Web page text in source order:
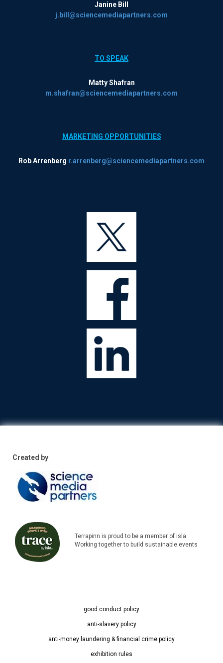
Janine Bill
j.bill@sciencemediapartners.com
TO SPEAK
Matty Shafran
m.shafran@sciencemediapartners.com
MARKETING OPPORTUNITIES
Rob Arrenberg r.arrenberg@sciencemediapartners.com
Created by
Terrapinn is proud to be a member of isla.
Working together to build sustainable events
good conduct policy
anti-slavery policy
anti-money laundering & financial crime policy
exhibition rules